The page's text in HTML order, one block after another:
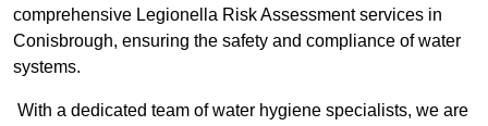
comprehensive Legionella Risk Assessment services in
Conisbrough, ensuring the safety and compliance of water
systems.
With a dedicated team of water hygiene specialists, we are